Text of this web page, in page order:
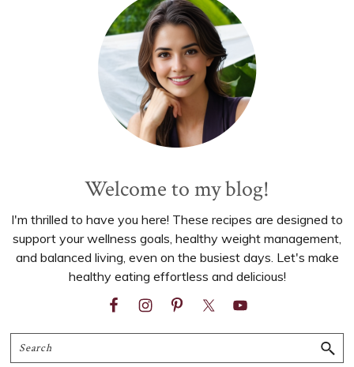
Welcome to my blog!
I'm thrilled to have you here! These recipes are designed to
support your wellness goals, healthy weight management,
and balanced living, even on the busiest days. Let's make
healthy eating effortless and delicious!
Search